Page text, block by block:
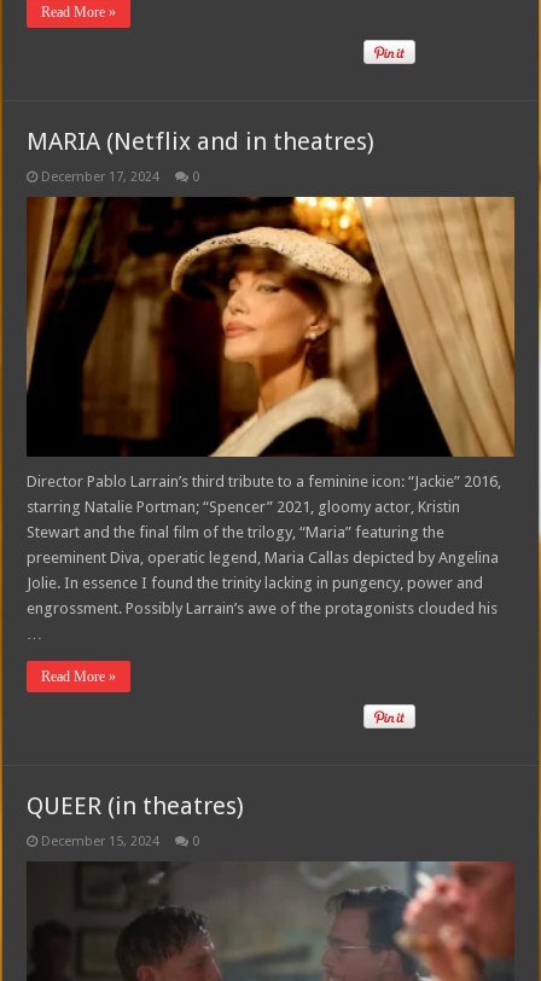
Read More »
MARIA (Netflix and in theatres)
December 17, 2024 0
Director Pablo Larrain’s third tribute to a feminine icon: “Jackie” 2016,
starring Natalie Portman; “Spencer” 2021, gloomy actor, Kristin
Stewart and the final film of the trilogy, “Maria” featuring the
preeminent Diva, operatic legend, Maria Callas depicted by Angelina
Jolie. In essence I found the trinity lacking in pungency, power and
engrossment. Possibly Larrain’s awe of the protagonists clouded his
…
Read More »
QUEER (in theatres)
December 15, 2024 0